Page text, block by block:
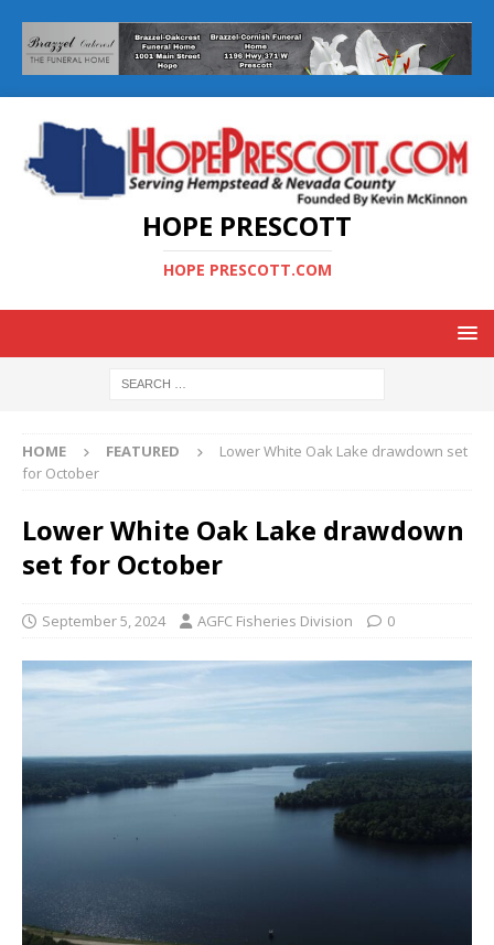
HOPE PRESCOTT
HOPE PRESCOTT.COM
HOME FEATURED
Lower White Oak Lake drawdown set
for October
Lower White Oak Lake drawdown
set for October
September 5, 2024 AGFC Fisheries Division 0